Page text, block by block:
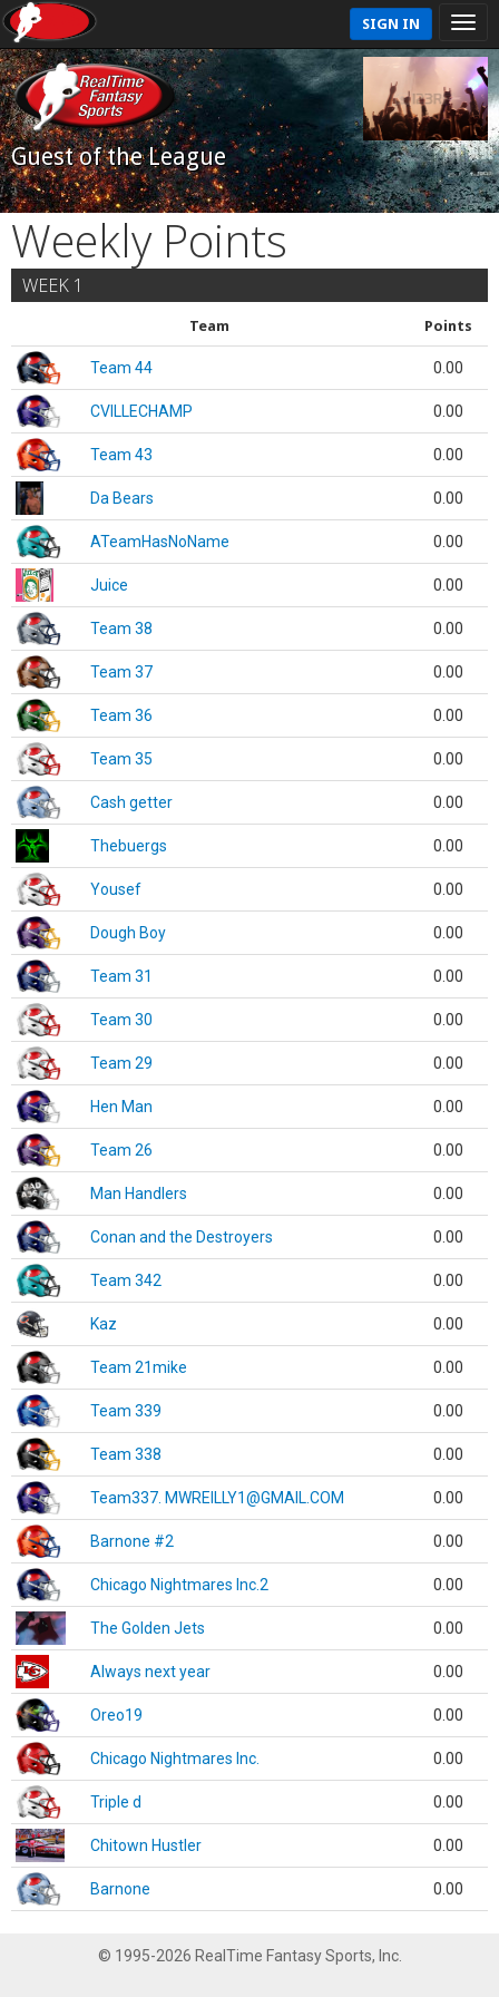
SIGN IN
Guest of the League
Weekly Points
WEEK 1
Team Points
Team 44 0.00
CVILLECHAMP 0.00
Team 43 0.00
Da Bears 0.00
ATeamHasNoName 0.00
Juice 0.00
Team 38 0.00
Team 37 0.00
Team 36 0.00
Team 35 0.00
Cash getter 0.00
Thebuergs 0.00
Yousef 0.00
Dough Boy 0.00
Team 31 0.00
Team 30 0.00
Team 29 0.00
Hen Man 0.00
Team 26 0.00
Man Handlers 0.00
Conan and the Destroyers 0.00
Team 342 0.00
Kaz 0.00
Team 21mike 0.00
Team 339 0.00
Team 338 0.00
Team337. MWREILLY1@GMAIL.COM 0.00
Barnone #2 0.00
Chicago Nightmares Inc.2 0.00
The Golden Jets 0.00
Always next year 0.00
Oreo19 0.00
Chicago Nightmares Inc. 0.00
Triple d 0.00
Chitown Hustler 0.00
Barnone 0.00
© 1995-2026 RealTime Fantasy Sports, Inc.